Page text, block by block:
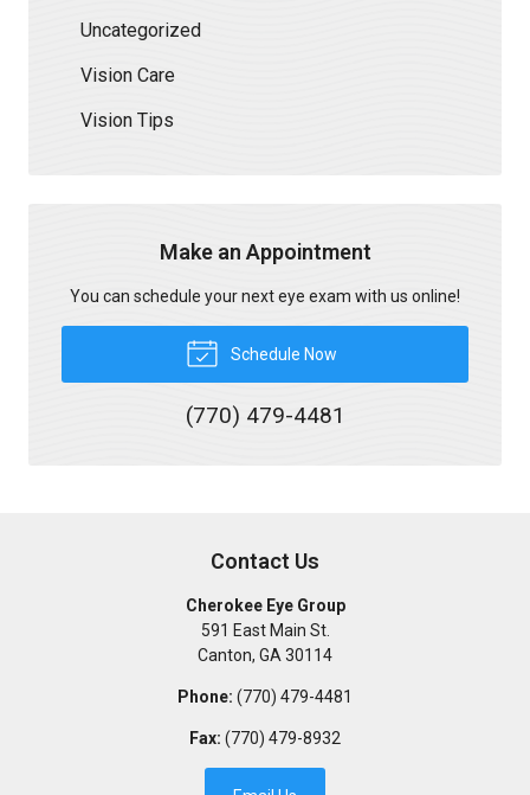
Uncategorized
Vision Care
Vision Tips
Make an Appointment
You can schedule your next eye exam with us online!
Schedule Now
(770) 479-4481
Contact Us
Cherokee Eye Group
591 East Main St.
Canton, GA 30114
Phone: (770) 479-4481
Fax: (770) 479-8932